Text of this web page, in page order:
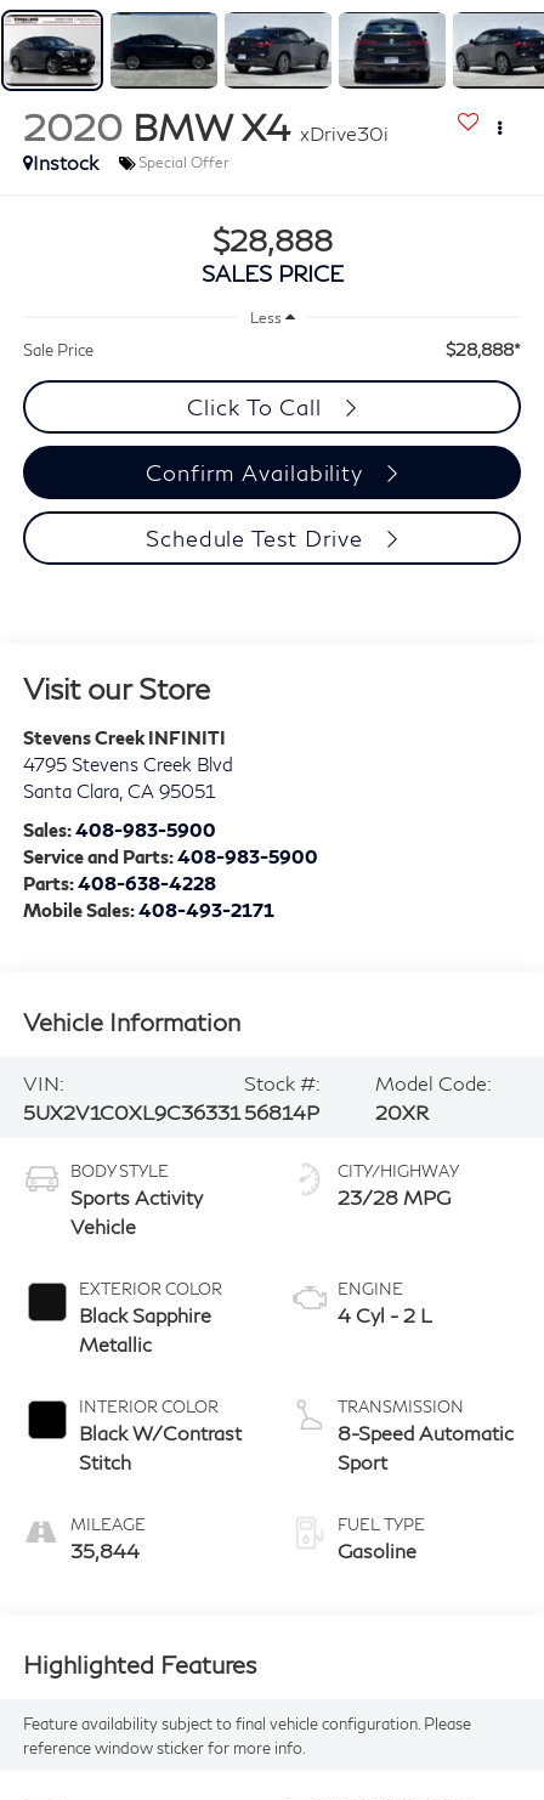
2020 BMW X4 xDrive30i
Instock
Special Offer
$28,888
SALES PRICE
Less
Sale Price $28,888*
Click To Call
Confirm Availability
Schedule Test Drive
Visit our Store
Stevens Creek INFINITI
4795 Stevens Creek Blvd
Santa Clara, CA 95051
Sales:408-983-5900
Service and Parts:408-983-5900
Parts:408-638-4228
Mobile Sales:408-493-2171
Vehicle Information
VIN:
5UX2V1C0XL9C36331
Stock #:
56814P
Model Code:
20XR
BODY STYLE
Sports Activity
Vehicle
EXTERIOR COLOR
Black Sapphire
Metallic
INTERIOR COLOR
Black W/Contrast
Stitch
MILEAGE
35,844
CITY/HIGHWAY
23/28 MPG
ENGINE
4 Cyl - 2 L
TRANSMISSION
8-Speed Automatic
Sport
FUEL TYPE
Gasoline
Highlighted Features
Feature availability subject to final vehicle configuration. Please
reference window sticker for more info.